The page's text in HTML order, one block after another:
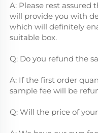
A: Please rest assured
will provide you with
which will definitely
suitable box.
Q: Do you refund the
A: If the first order
sample fee will be
Q: Will the price of